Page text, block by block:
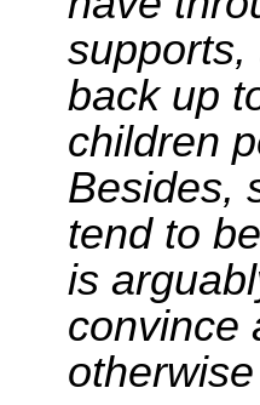
supports,
back up
children
Besides,
tend to
is
convince